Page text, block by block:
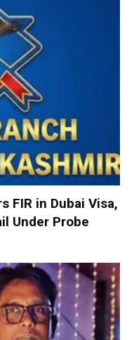
FIR in Dubai Visa,
Under Probe